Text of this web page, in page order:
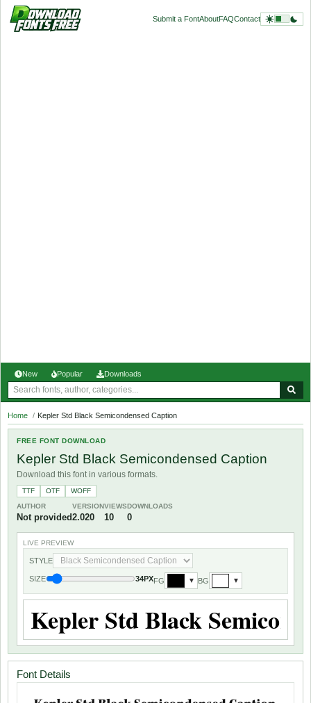
Submit a FontAboutFAQContact
New Popular Downloads
Home / Kepler Std Black Semicondensed Caption
FREE FONT DOWNLOAD
Kepler Std Black Semicondensed Caption
Download this font in various formats.
TTF OTF
WOFF
AUTHOR
Not provided
VERSION
2.020
VIEWS
10
DOWNLOADS
0
LIVE PREVIEW
STYLE
SIZE 34PXFG ▼ BG ▼
Font Details